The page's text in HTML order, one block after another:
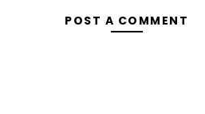
POST A COMMENT